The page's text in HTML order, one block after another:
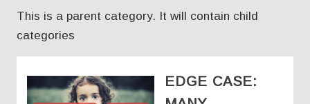
This is a parent category. It will contain child
categories
EDGE CASE: